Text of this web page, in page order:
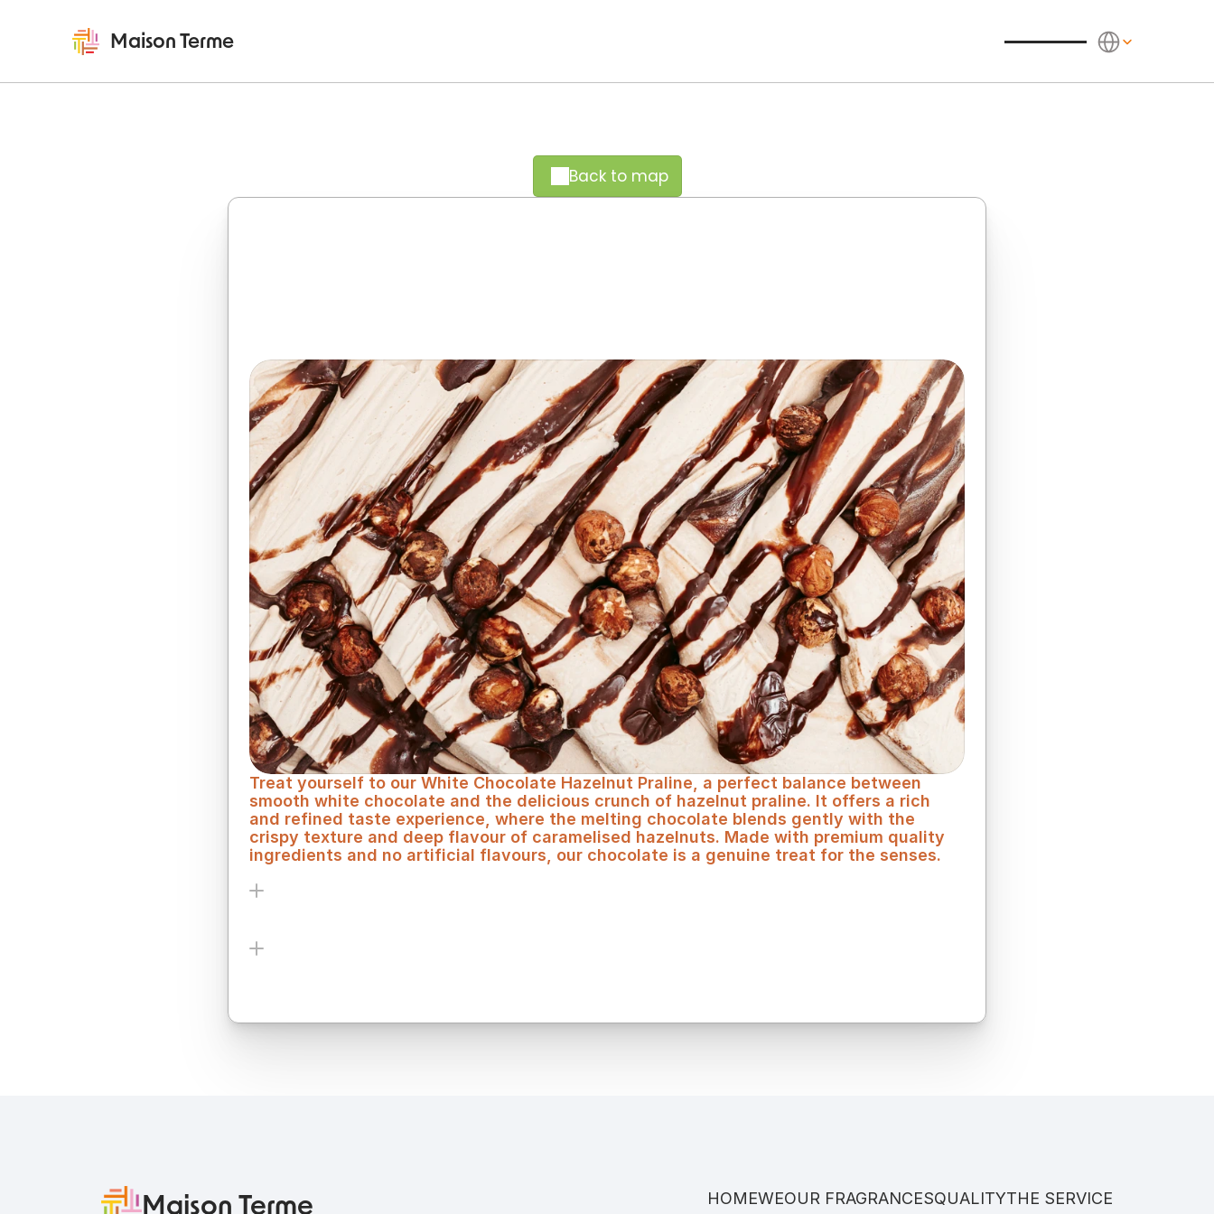
Maison Terme
Back to map
Smooth and melting, with an irresistible crunch
Treat yourself to our White Chocolate Hazelnut Praline, a perfect balance between
smooth white chocolate and the delicious crunch of hazelnut praline. It offers a rich
and refined taste experience, where the melting chocolate blends gently with the
crispy texture and deep flavour of caramelised hazelnuts. Made with premium quality
ingredients and no artificial flavours, our chocolate is a genuine treat for the senses.
Ingredients
Maison Terme HOMEWEOUR FRAGRANCESQUALITYTHE SERVICE